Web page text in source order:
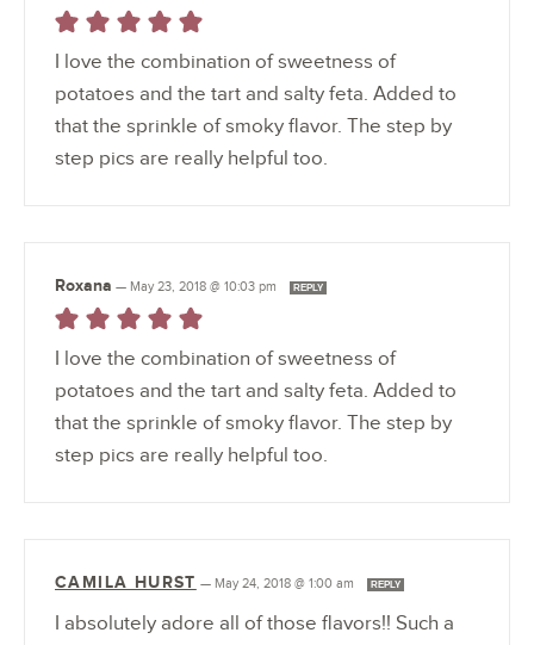
I love the combination of sweetness of
potatoes and the tart and salty feta. Added to
that the sprinkle of smoky flavor. The step by
step pics are really helpful too.
Roxana — May 23, 2018 @ 10:03 pm REPLY
I love the combination of sweetness of
potatoes and the tart and salty feta. Added to
that the sprinkle of smoky flavor. The step by
step pics are really helpful too.
CAMILA HURST — May 24, 2018 @ 1:00 am REPLY
I absolutely adore all of those flavors!! Such a